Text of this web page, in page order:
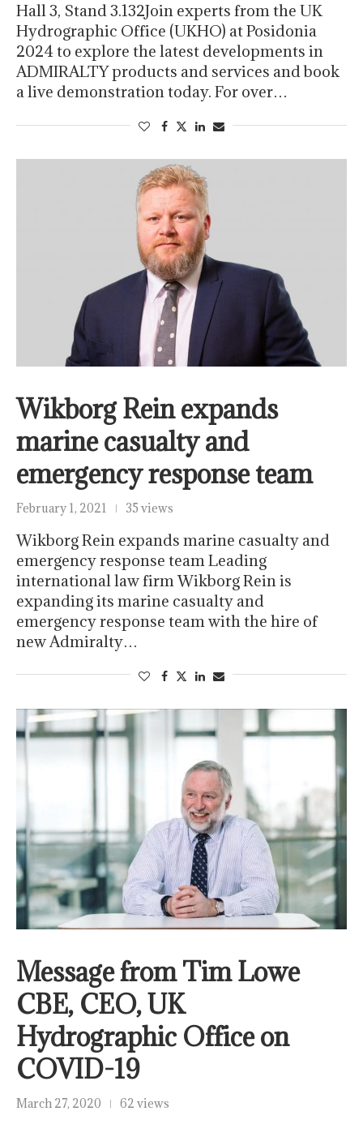
Hall 3, Stand 3.132Join experts from the UK
Hydrographic Office (UKHO) at Posidonia
2024 to explore the latest developments in
ADMIRALTY products and services and book
a live demonstration today. For over…
Wikborg Rein expands
marine casualty and
emergency response team
February 1, 2021 35 views
Wikborg Rein expands marine casualty and
emergency response team Leading
international law firm Wikborg Rein is
expanding its marine casualty and
emergency response team with the hire of
new Admiralty…
Message from Tim Lowe
CBE, CEO, UK
Hydrographic Office on
COVID-19
March 27, 2020 62 views